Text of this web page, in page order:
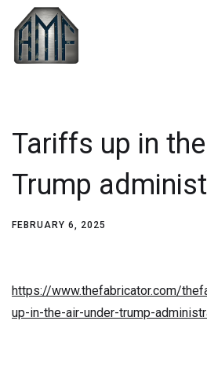
Tariffs up in
Trump
FEBRUARY 6, 2025
https://www.thefabricator.com/
up-in-the-air-under-trump-